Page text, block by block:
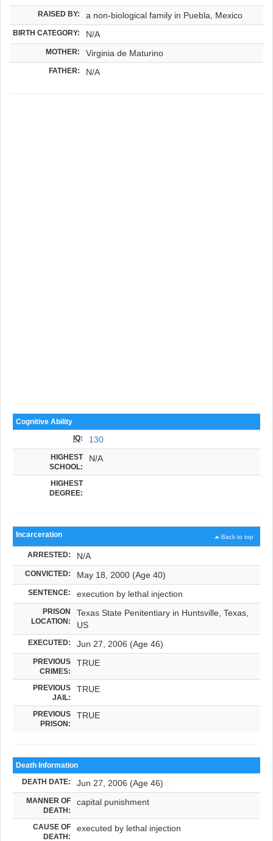
RAISED BY: a non-biological family in Puebla, Mexico
BIRTH CATEGORY: N/A
MOTHER: Virginia de Maturino
FATHER: N/A
Cognitive Ability
IQ: 130
HIGHEST
SCHOOL:
N/A
HIGHEST
DEGREE:
Back to top
Incarceration
ARRESTED: N/A
CONVICTED: May 18, 2000 (Age 40)
SENTENCE: execution by lethal injection
PRISON
LOCATION:
Texas State Penitentiary in Huntsville, Texas,
US
EXECUTED: Jun 27, 2006 (Age 46)
PREVIOUS
CRIMES:
TRUE
PREVIOUS
JAIL:
TRUE
PREVIOUS
PRISON:
TRUE
Death Information
DEATH DATE: Jun 27, 2006 (Age 46)
MANNER OF
DEATH:
capital punishment
CAUSE OF
DEATH:
executed by lethal injection